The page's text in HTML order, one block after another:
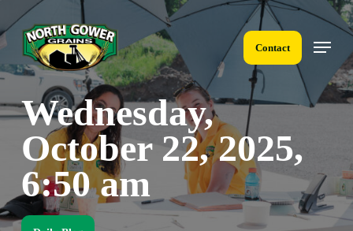
main
content
Contact
Menu
Wednesday,
October 22, 2025,
6:50 am